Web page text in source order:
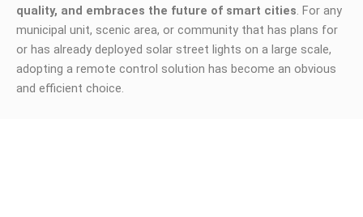
quality, and embraces the future of smart cities. For any
municipal unit, scenic area, or community that has plans for
or has already deployed solar street lights on a large scale,
adopting a remote control solution has become an obvious
and efficient choice.